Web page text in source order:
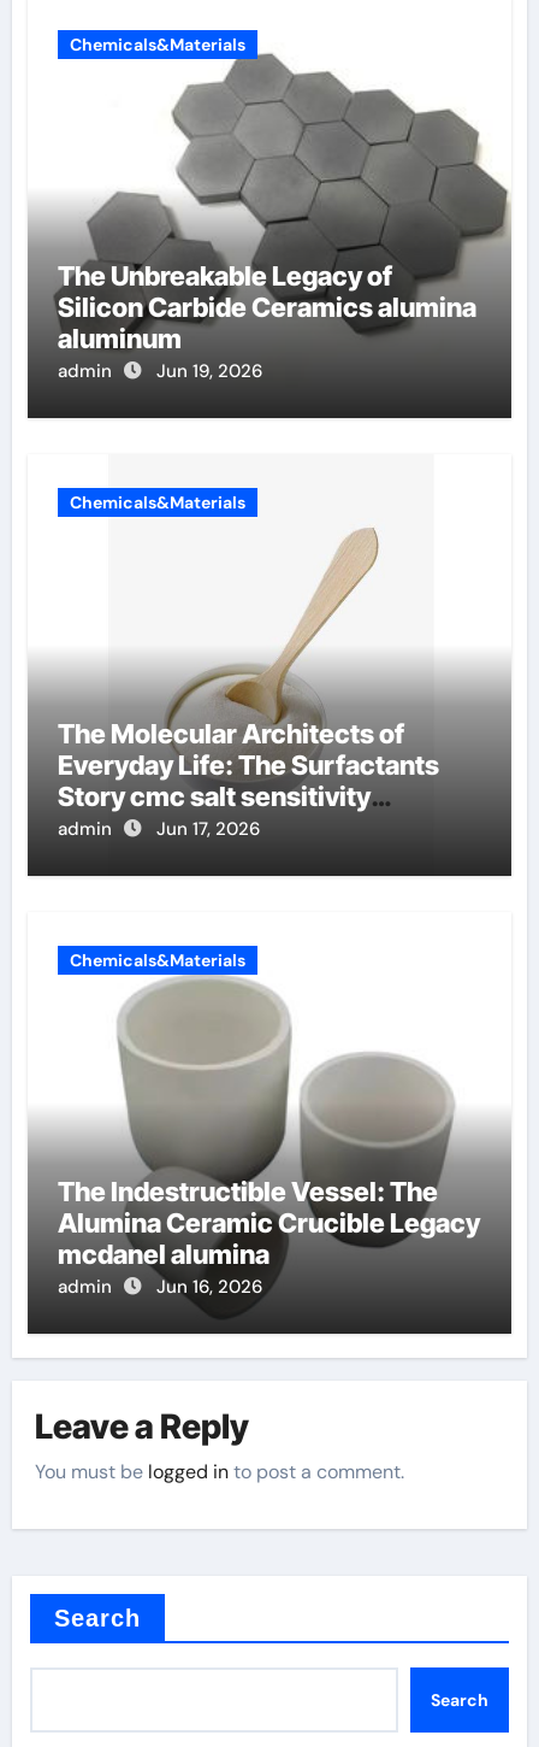
Chemicals&Materials
The Unbreakable Legacy of
Silicon Carbide Ceramics alumina
aluminum
admin Jun 19, 2026
Chemicals&Materials
The Molecular Architects of
Everyday Life: The Surfactants
Story cmc salt sensitivity
dishwashing liquid
admin Jun 17, 2026
Chemicals&Materials
The Indestructible Vessel: The
Alumina Ceramic Crucible Legacy
mcdanel alumina
admin Jun 16, 2026
Leave a Reply
You must be logged into post a comment.
Search
Search